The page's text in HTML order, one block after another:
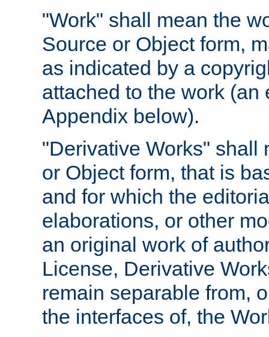
"Work" shall mean the
Source or Object form,
as indicated by a
attached to the work
Appendix below).
"Derivative Works" shall
or Object form, that is
and for which the
elaborations, or other
an original work of
License, Derivative
remain separable from,
the interfaces of, the